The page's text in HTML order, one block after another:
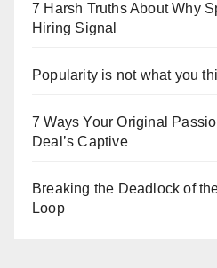
7 Harsh Truths About Why
Hiring Signal
Popularity is not what you
7 Ways Your Original
Deal’s Captive
Breaking the Deadlock of
Loop